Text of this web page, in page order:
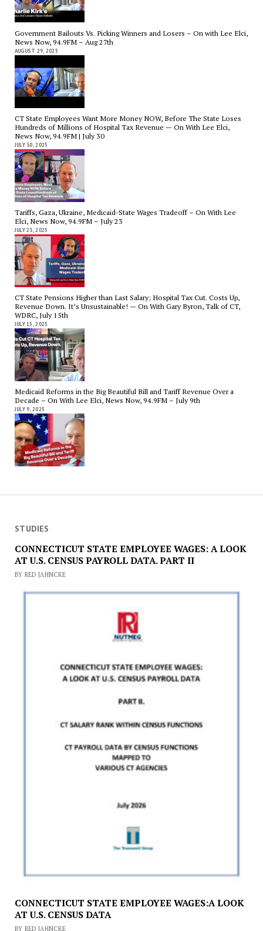
Government Bailouts Vs. Picking Winners and Losers – On with Lee Elci,
News Now, 94.9FM – Aug 27th
AUGUST 29, 2025
CT State Employees Want More Money NOW, Before The State Loses
Hundreds of Millions of Hospital Tax Revenue — On With Lee Elci,
News Now, 94.9FM | July 30
JULY 30, 2025
Tariffs, Gaza, Ukraine, Medicaid-State Wages Tradeoff – On With Lee
Elci, News Now, 94.9FM – July 23
JULY 23, 2025
CT State Pensions Higher than Last Salary; Hospital Tax Cut. Costs Up,
Revenue Down. It’s Unsustainable! — On With Gary Byron, Talk of CT,
WDRC, July 15th
JULY 15, 2025
Medicaid Reforms in the Big Beautiful Bill and Tariff Revenue Over a
Decade – On With Lee Elci, News Now, 94.9FM – July 9th
JULY 9, 2025
STUDIES
CONNECTICUT STATE EMPLOYEE WAGES: A LOOK
AT U.S. CENSUS PAYROLL DATA. PART II
BY RED JAHNCKE
CONNECTICUT STATE EMPLOYEE WAGES:A LOOK
AT U.S. CENSUS DATA
BY RED JAHNCKE